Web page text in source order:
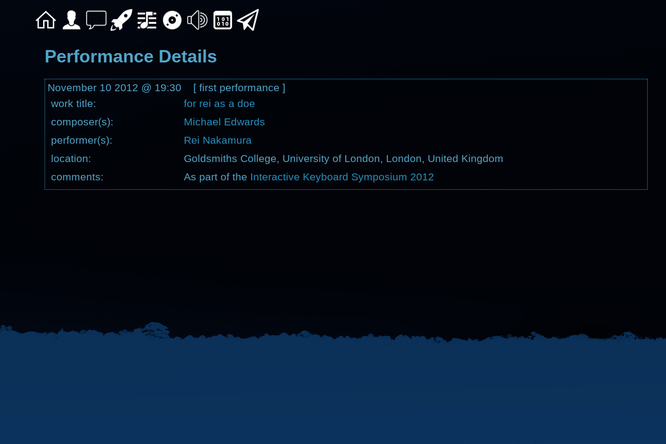
Performance Details
November 10 2012 @ 19:30 [ first performance ]
work title:
for rei as a doe
composer(s):
Michael Edwards
performer(s):
Rei Nakamura
location:
Goldsmiths College, University of London, London, United Kingdom
comments:
As part of the Interactive Keyboard Symposium 2012